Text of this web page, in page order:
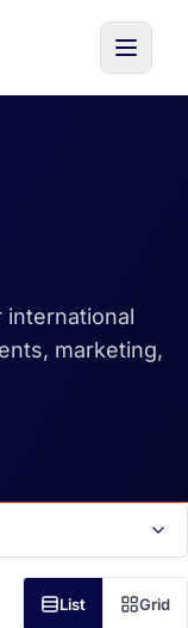
international
marketing,
List Grid